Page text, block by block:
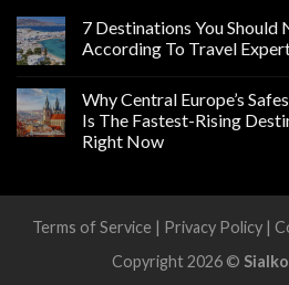
7 Destinations You Should
According To Travel
Why Central Europe’s
Is The Fastest-Rising
Right Now
Terms of Service Privacy Policy|
Copyright 2026 ©